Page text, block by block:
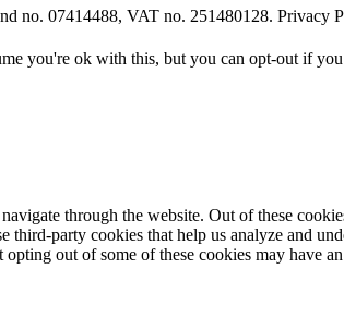
no. 07414488, VAT no. 251480128. Privacy
you're ok with this, but you can opt-out if
through the website. Out of these
party cookies that help us analyze and
out of some of these cookies may have